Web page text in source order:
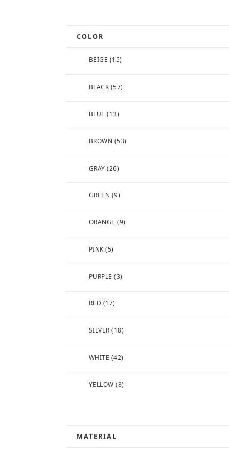
COLOR
BEIGE (15)
BLACK (57)
BLUE (13)
BROWN (53)
GRAY (26)
GREEN (9)
ORANGE (9)
PINK (5)
PURPLE (3)
RED (17)
SILVER (18)
WHITE (42)
YELLOW (8)
MATERIAL